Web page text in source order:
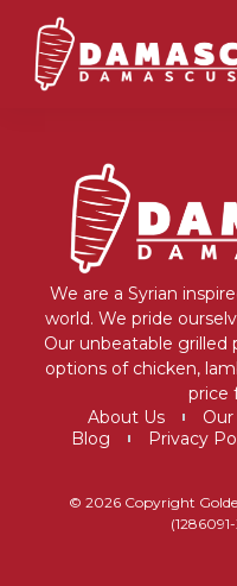
We are a Syrian
world. We pride
Our unbeatable
options of chicken,
price
About Us
Blog
Privacy
© 2026 Copyright